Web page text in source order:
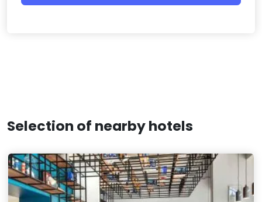
Selection of nearby hotels